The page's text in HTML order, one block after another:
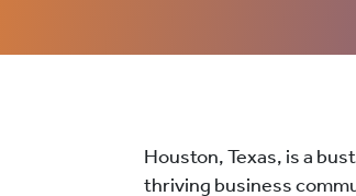
Houston, Texas, is a
thriving business